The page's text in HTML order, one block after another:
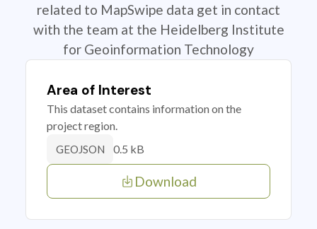
related to MapSwipe data get in contact
with the team at the Heidelberg Institute
for Geoinformation Technology
Area of Interest
This dataset contains information on the
project region.
GEOJSON 0.5 kB
Download